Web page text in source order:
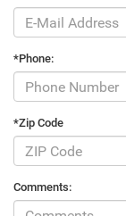
*Phone:
*Zip Code
Comments: